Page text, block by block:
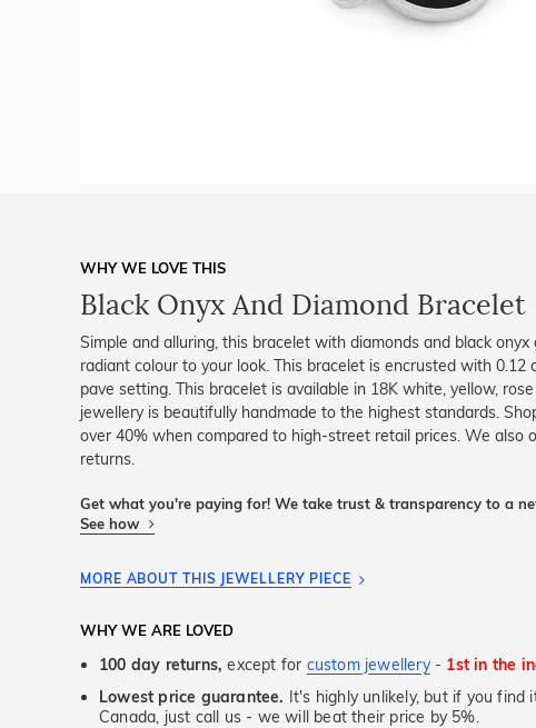
WHY WE LOVE THIS
Black Onyx And Diamond Bracelet
Simple and alluring, this bracelet with diamonds and black
radiant colour to your look. This bracelet is encrusted with 0.12
pave setting. This bracelet is available in 18K white, yellow,
jewellery is beautifully handmade to the highest standards.
over 40% when compared to high-street retail prices. We also
returns.
Get what you're paying for! We take trust & transparency to a
See how
MORE ABOUT THIS JEWELLERY PIECE
WHY WE ARE LOVED
100 day returns, except for custom jewellery- 1st in the
Lowest price guarantee. It's highly unlikely, but if you find
Canada, just call us - we will beat their price by 5%.